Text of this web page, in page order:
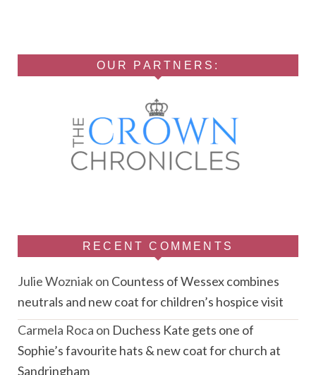
OUR PARTNERS:
RECENT COMMENTS
Julie Wozniakon Countess of Wessex combines
neutrals and new coat for children’s hospice visit
Carmela Roca on Duchess Kate gets one of
Sophie’s favourite hats & new coat for church at
Sandringham